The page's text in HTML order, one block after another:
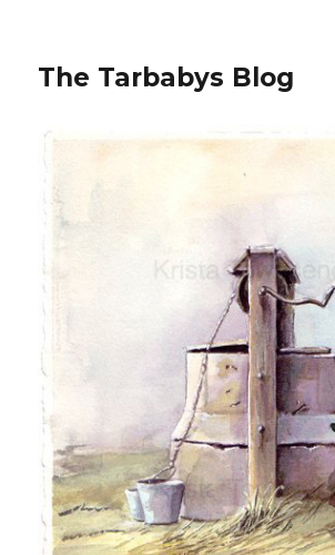
The Tarbabys Blog